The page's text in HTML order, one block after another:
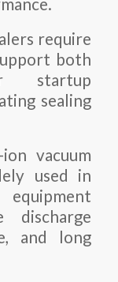
require
both
startup
sealing
vacuum
used in
and long